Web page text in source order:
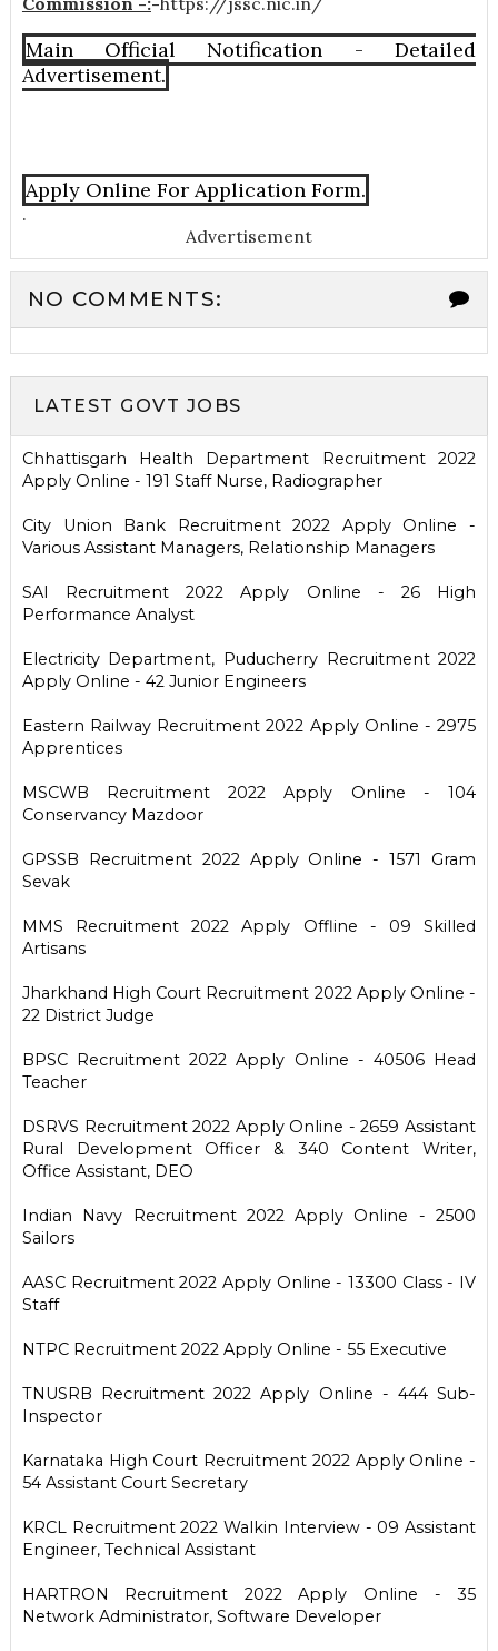
Main Official Notification - Detailed
Advertisement.
Apply Online For Application Form.
.
Advertisement
NO COMMENTS:
LATEST GOVT JOBS
Chhattisgarh Health Department Recruitment 2022
Apply Online - 191 Staff Nurse, Radiographer
City Union Bank Recruitment 2022 Apply Online -
Various Assistant Managers, Relationship Managers
SAI Recruitment 2022 Apply Online - 26 High
Performance Analyst
Electricity Department, Puducherry Recruitment 2022
Apply Online - 42 Junior Engineers
Eastern Railway Recruitment 2022 Apply Online - 2975
Apprentices
MSCWB Recruitment 2022 Apply Online - 104
Conservancy Mazdoor
GPSSB Recruitment 2022 Apply Online - 1571 Gram
Sevak
MMS Recruitment 2022 Apply Offline - 09 Skilled
Artisans
Jharkhand High Court Recruitment 2022 Apply Online -
22 District Judge
BPSC Recruitment 2022 Apply Online - 40506 Head
Teacher
DSRVS Recruitment 2022 Apply Online - 2659 Assistant
Rural Development Officer & 340 Content Writer,
Office Assistant, DEO
Indian Navy Recruitment 2022 Apply Online - 2500
Sailors
AASC Recruitment 2022 Apply Online - 13300 Class - IV
Staff
NTPC Recruitment 2022 Apply Online - 55 Executive
TNUSRB Recruitment 2022 Apply Online - 444 Sub-
Inspector
Karnataka High Court Recruitment 2022 Apply Online -
54 Assistant Court Secretary
KRCL Recruitment 2022 Walkin Interview - 09 Assistant
Engineer, Technical Assistant
HARTRON Recruitment 2022 Apply Online - 35
Network Administrator, Software Developer